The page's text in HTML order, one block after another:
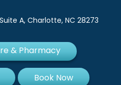
A, Charlotte, NC 28273
& Pharmacy
Book Now